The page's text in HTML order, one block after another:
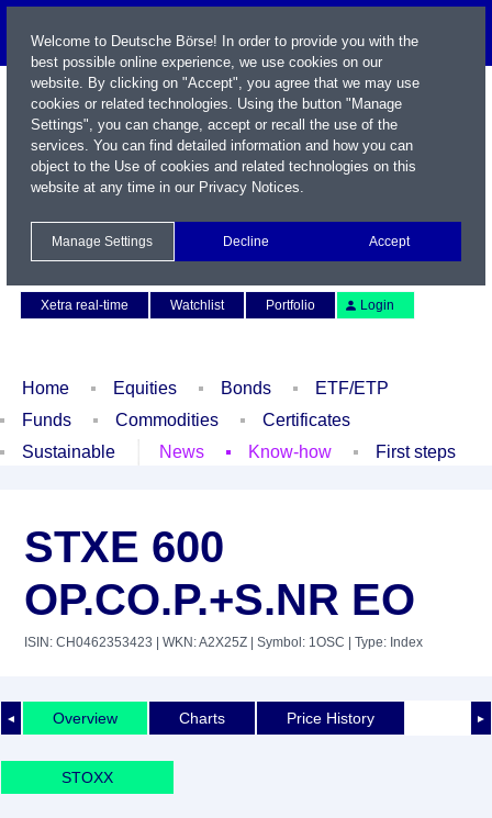
Xetra real-time
Watchlist Portfolio Login
Home Equities Bonds
ETF/ETP
Funds
Commodities
Certificates
Sustainable
News Know-how First steps
STXE 600
OP.CO.P.+S.NR EO
ISIN: CH0462353423 | WKN: A2X25Z | Symbol: 1OSC | Type: Index
◄ ►
Overview Charts Price History
STOXX
Welcome to Deutsche Börse! In order to provide you with the
best possible online experience, we use cookies on our
website. By clicking on "Accept", you agree that we may use
cookies or related technologies. Using the button "Manage
Settings", you can change, accept or recall the use of the
services. You can find detailed information and how you can
object to the Use of cookies and related technologies on this
website at any time in our Privacy Notices.
Manage Settings Decline Accept